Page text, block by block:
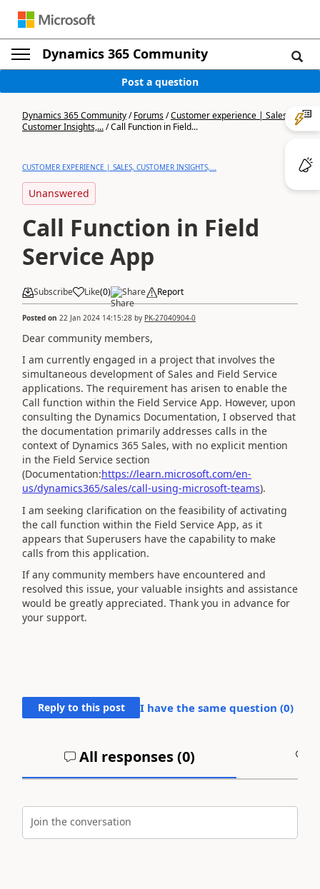
Dynamics 365 Community
Post a question
Dynamics 365 Community/Forums/Customer experience | Sales,
Customer Insights,.../Call Function in Field...
CUSTOMER EXPERIENCE | SALES, CUSTOMER INSIGHTS,...
Unanswered
Call Function in Field
Service App
Subscribe Like(0) Share Report
Posted on 22 Jan 2024 14:15:28 by PK-27040904-0
Dear community members,
I am currently engaged in a project that involves the
simultaneous development of Sales and Field Service
applications. The requirement has arisen to enable the
Call function within the Field Service App. However, upon
consulting the Dynamics Documentation, I observed that
the documentation primarily addresses calls in the
context of Dynamics 365 Sales, with no explicit mention
in the Field Service section
(Documentation:https://learn.microsoft.com/en-
us/dynamics365/sales/call-using-microsoft-teams).
I am seeking clarification on the feasibility of activating
the call function within the Field Service App, as it
appears that Superusers have the capability to make
calls from this application.
If any community members have encountered and
resolved this issue, your valuable insights and assistance
would be greatly appreciated. Thank you in advance for
your support.
Reply to this post I have the same question (0)
All responses (0)
Join the conversation